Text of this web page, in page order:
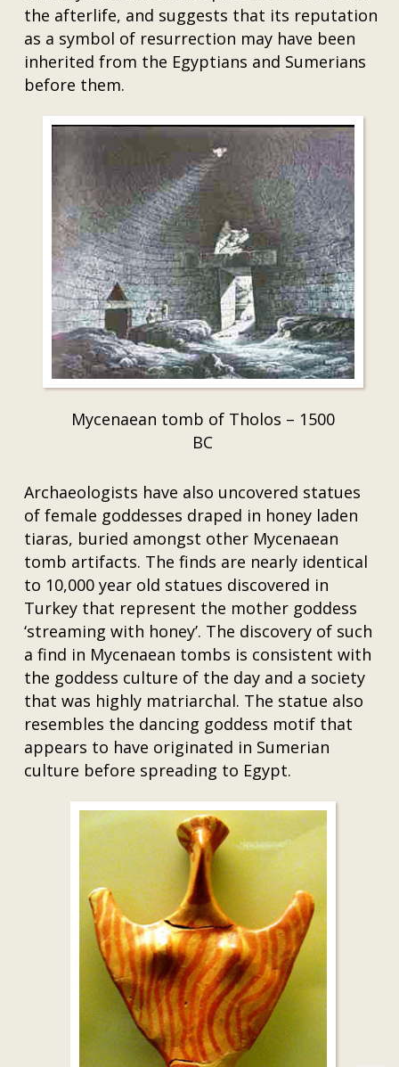
the afterlife, and suggests that its reputation
as a symbol of resurrection may have been
inherited from the Egyptians and Sumerians
before them.
Mycenaean tomb of Tholos – 1500
BC
Archaeologists have also uncovered statues
of female goddesses draped in honey laden
tiaras, buried amongst other Mycenaean
tomb artifacts. The finds are nearly identical
to 10,000 year old statues discovered in
Turkey that represent the mother goddess
‘streaming with honey’. The discovery of such
a find in Mycenaean tombs is consistent with
the goddess culture of the day and a society
that was highly matriarchal. The statue also
resembles the dancing goddess motif that
appears to have originated in Sumerian
culture before spreading to Egypt.